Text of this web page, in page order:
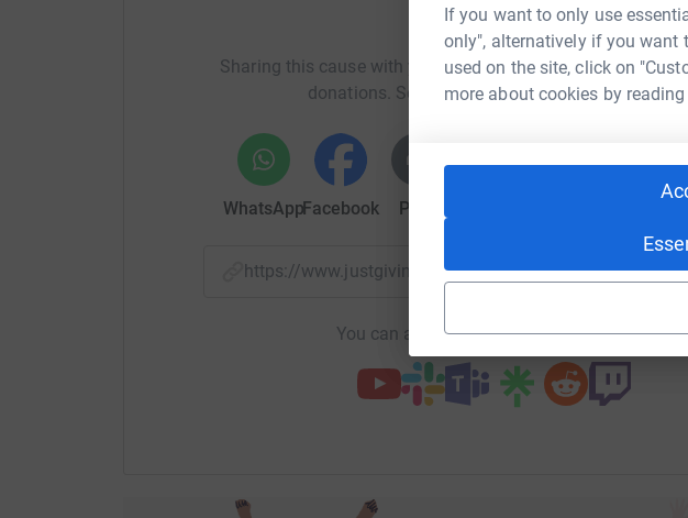
If you want to only use
only", alternatively if you want
used on the site, click on
more about cookies by
Help
Sharing this cause with your network could help raise up to
donations. Select a platform to make it happen:
WhatsAppFacebook Print
https://www.justgiving.com/page/fosm-easter-
You can also help by sharing this link on: